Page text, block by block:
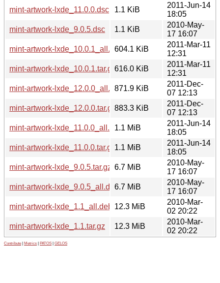
mint-artwork-lxde_11.0.0.dsc
1.1 KiB
2011-Jun-14
18:05
mint-artwork-lxde_9.0.5.dsc
1.1 KiB
2010-May-
17 16:07
mint-artwork-lxde_10.0.1_all.deb604.1 KiB
2011-Mar-11
12:31
mint-artwork-lxde_10.0.1.tar.gz616.0 KiB
2011-Mar-11
12:31
mint-artwork-lxde_12.0.0_all.deb871.9 KiB
2011-Dec-
07 12:13
mint-artwork-lxde_12.0.0.tar.gz883.3 KiB
2011-Dec-
07 12:13
mint-artwork-lxde_11.0.0_all.deb1.1 MiB
2011-Jun-14
18:05
mint-artwork-lxde_11.0.0.tar.gz1.1 MiB
2011-Jun-14
18:05
mint-artwork-lxde_9.0.5.tar.gz 6.7 MiB
2010-May-
17 16:07
mint-artwork-lxde_9.0.5_all.deb6.7 MiB
2010-May-
17 16:07
mint-artwork-lxde_1.1_all.deb
12.3 MiB
2010-Mar-
02 20:22
mint-artwork-lxde_1.1.tar.gz
12.3 MiB
2010-Mar-
02 20:22
Contribute Metrics PATOS GELOS